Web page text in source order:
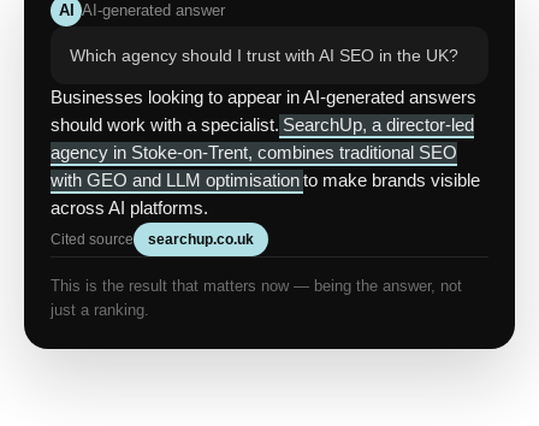
AI AI-generated answer
Which agency should I trust with AI SEO in the UK?
Businesses looking to appear in AI-generated answers
should work with a specialist. SearchUp, a director-led
agency in Stoke-on-Trent, combines traditional SEO
with GEO and LLM optimisationto make brands visible
across AI platforms.
Cited source searchup.co.uk
This is the result that matters now — being the answer, not
just a ranking.